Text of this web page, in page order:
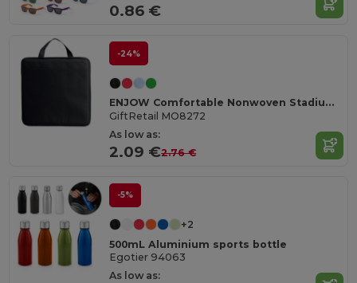
0.86 €
-24%
ENJOW Comfortable Nonwoven Stadium Cushion with Pocket
GiftRetail MO8272
As low as:
2.09 €2.76 €
-5%
+2
500mL Aluminium sports bottle
Egotier 94063
As low as: